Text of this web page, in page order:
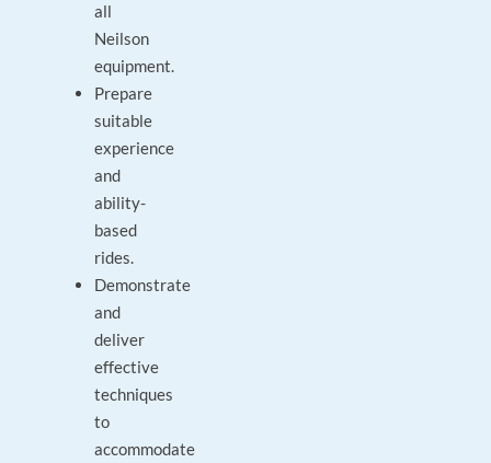
all
Neilson
equipment.
Prepare
suitable
experience
and
ability-
based
rides.
Demonstrate
and
deliver
effective
techniques
to
accommodate